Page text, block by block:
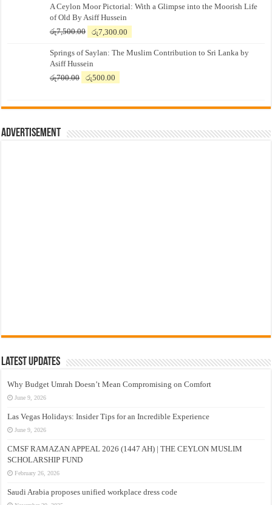
A Ceylon Moor Pictorial: With a Glimpse into the Moorish Life
of Old By Asiff Hussein
රු7,500.00
Original
was:
රු7,500.00.
රු7,300.00
is:
Springs of Saylan: The Muslim Contribution to Sri Lanka by
Asiff Hussein
රු700.00
Original
රු700.00.
රු500.00
රු500.00.
Advertisement
Latest Updates
Why Budget Umrah Doesn’t Mean Compromising on Comfort
June 9, 2026
Las Vegas Holidays: Insider Tips for an Incredible Experience
June 9, 2026
CMSF RAMAZAN APPEAL 2026 (1447 AH) | THE CEYLON MUSLIM
SCHOLARSHIP FUND
February 26, 2026
Saudi Arabia proposes unified workplace dress code